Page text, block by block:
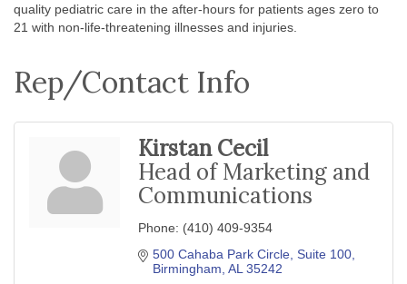
quality pediatric care in the after-hours for patients ages zero to
21 with non-life-threatening illnesses and injuries.
Rep/Contact Info
Kirstan Cecil
Head of Marketing and
Communications
Phone: (410) 409-9354
500 Cahaba Park Circle Suite 100
Birmingham AL 35242